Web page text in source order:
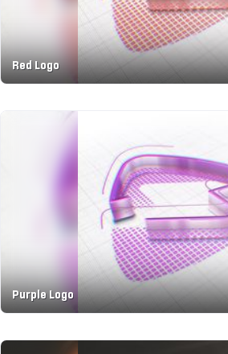
Red Logo
Purple Logo